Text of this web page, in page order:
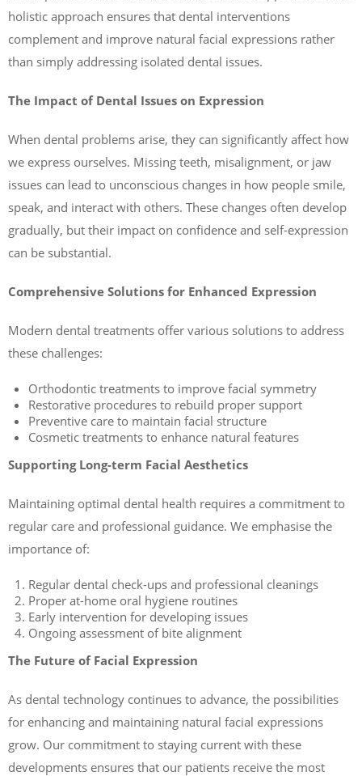
holistic approach ensures that dental interventions
complement and improve natural facial expressions rather
than simply addressing isolated dental issues.
The Impact of Dental Issues on Expression
When dental problems arise, they can significantly affect how
we express ourselves. Missing teeth, misalignment, or jaw
issues can lead to unconscious changes in how people smile,
speak, and interact with others. These changes often develop
gradually, but their impact on confidence and self-expression
can be substantial.
Comprehensive Solutions for Enhanced Expression
Modern dental treatments offer various solutions to address
these challenges:
Orthodontic treatments to improve facial symmetry
Restorative procedures to rebuild proper support
Preventive care to maintain facial structure
Cosmetic treatments to enhance natural features
Supporting Long-term Facial Aesthetics
Maintaining optimal dental health requires a commitment to
regular care and professional guidance. We emphasise the
importance of:
Regular dental check-ups and professional cleanings
Proper at-home oral hygiene routines
Early intervention for developing issues
Ongoing assessment of bite alignment
The Future of Facial Expression
As dental technology continues to advance, the possibilities
for enhancing and maintaining natural facial expressions
grow. Our commitment to staying current with these
developments ensures that our patients receive the most